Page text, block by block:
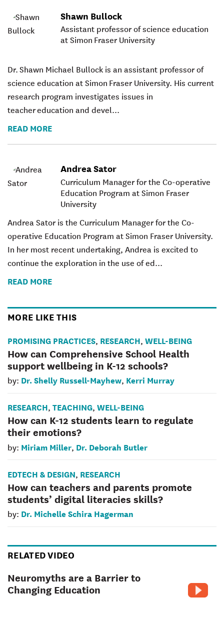
Shawn Bullock
Assistant professor of science education
at Simon Fraser University
Dr. Shawn Michael Bullock is an assistant professor of
science education at Simon Fraser University. His current
research program investigates issues in
teacher education and devel...
READ MORE
Andrea Sator
Curriculum Manager for the Co-operative
Education Program at Simon Fraser
University
Andrea Sator is the Curriculum Manager for the Co-
operative Education Program at Simon Fraser University.
In her most recent undertaking, Andrea is excited to
continue the exploration in the use of ed...
READ MORE
MORE LIKE THIS
PROMISING PRACTICES, RESEARCH, WELL-BEING
How can Comprehensive School Health
support wellbeing in K-12 schools?
by: Dr. Shelly Russell-Mayhew, Kerri Murray
RESEARCH, TEACHING, WELL-BEING
How can K-12 students learn to regulate
their emotions?
by: Miriam Miller, Dr. Deborah Butler
EDTECH & DESIGN, RESEARCH
How can teachers and parents promote
students’ digital literacies skills?
by: Dr. Michelle Schira Hagerman
RELATED VIDEO
Neuromyths are a Barrier to
Changing Education